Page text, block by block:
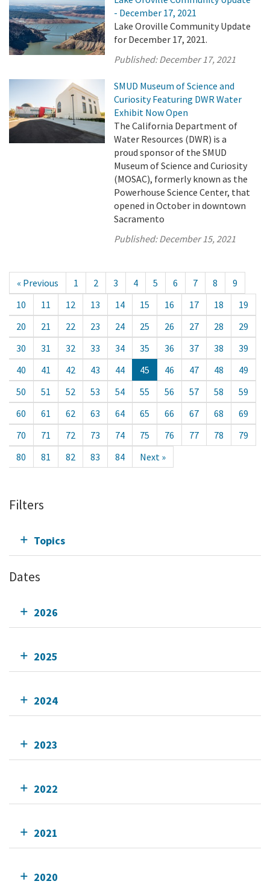
- December 17, 2021
Lake Oroville Community Update
for December 17, 2021.
Published:December 17, 2021
SMUD Museum of Science and
Curiosity Featuring DWR Water
Exhibit Now Open
The California Department of
Water Resources (DWR) is a
proud sponsor of the SMUD
Museum of Science and Curiosity
(MOSAC), formerly known as the
Powerhouse Science Center, that
opened in October in downtown
Sacramento
Published:December 15, 2021
« Previous 1 2 3 4 5 6 7 8
9
10
11 12 13 14 15 16 17 18
19
20
21 22 23 24 25 26 27 28
29
30
31 32 33 34 35 36 37 38
39
40
41 42 43 44 45 46 47 48
49
50
51 52 53 54 55 56 57 58
59
60
61 62 63 64 65 66 67 68
69
70
71 72 73 74 75 76 77 78
79
80
81 82 83 84 Next »
Filters
Topics
Dates
2026
2025
2024
2023
2022
2021
2020